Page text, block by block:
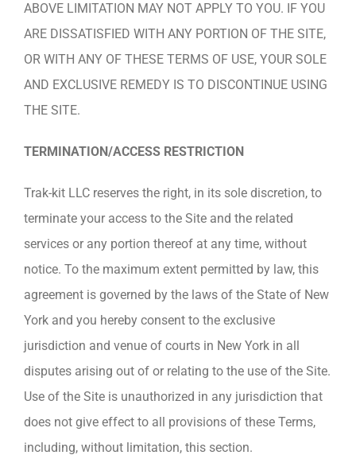
ABOVE LIMITATION MAY NOT APPLY TO YOU. IF YOU
ARE DISSATISFIED WITH ANY PORTION OF THE SITE,
OR WITH ANY OF THESE TERMS OF USE, YOUR SOLE
AND EXCLUSIVE REMEDY IS TO DISCONTINUE USING
THE SITE.
TERMINATION/ACCESS RESTRICTION
Trak-kit LLC reserves the right, in its sole discretion, to
terminate your access to the Site and the related
services or any portion thereof at any time, without
notice. To the maximum extent permitted by law, this
agreement is governed by the laws of the State of New
York and you hereby consent to the exclusive
jurisdiction and venue of courts in New York in all
disputes arising out of or relating to the use of the Site.
Use of the Site is unauthorized in any jurisdiction that
does not give effect to all provisions of these Terms,
including, without limitation, this section.